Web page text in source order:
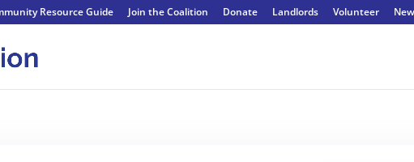
Resource Guide Join the Coalition Donate Landlords Volunteer